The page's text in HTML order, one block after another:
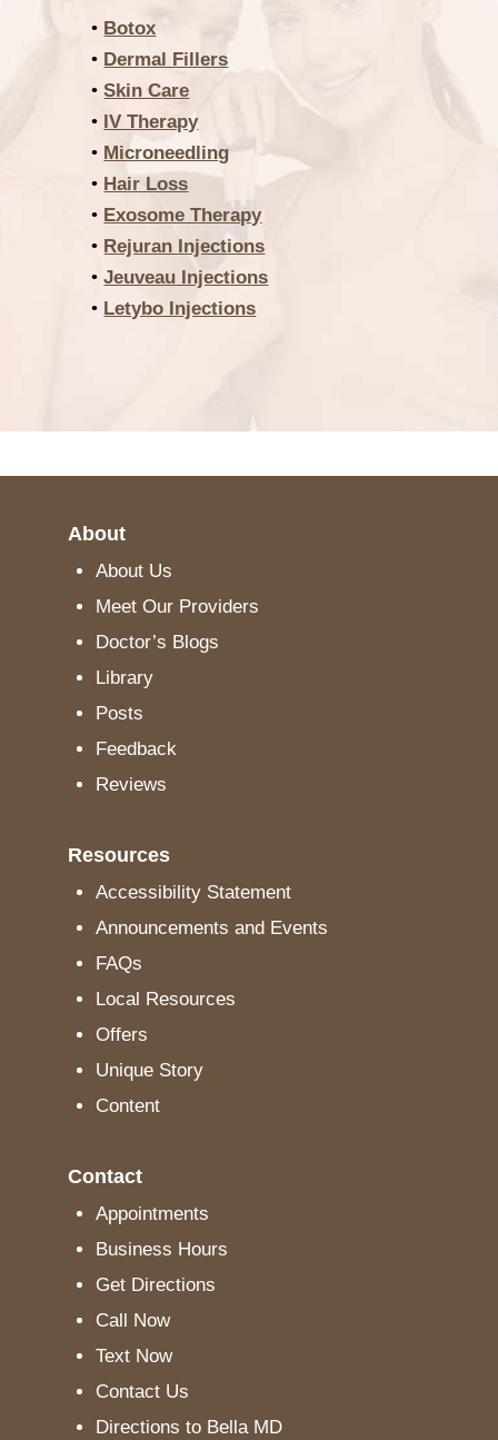
• Botox
• Dermal Fillers
•Skin Care
• IV Therapy
• Microneedling
• Hair Loss
• Exosome Therapy
• Rejuran Injections
•Jeuveau Injections
• Letybo Injections
About
About Us
Meet Our Providers
Doctor’s Blogs
Library
Posts
Feedback
Reviews
Resources
Accessibility Statement
Announcements and Events
FAQs
Local Resources
Offers
Unique Story
Content
Contact
Appointments
Business Hours
Get Directions
Call Now
Text Now
Contact Us
Directions to Bella MD